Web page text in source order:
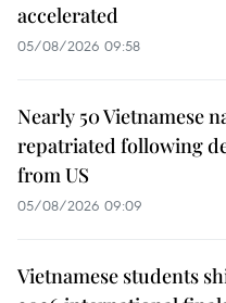
accelerated
05/08/2026 09:58
Nearly 50 Vietnamese
repatriated following
from US
05/08/2026 09:09
Vietnamese students